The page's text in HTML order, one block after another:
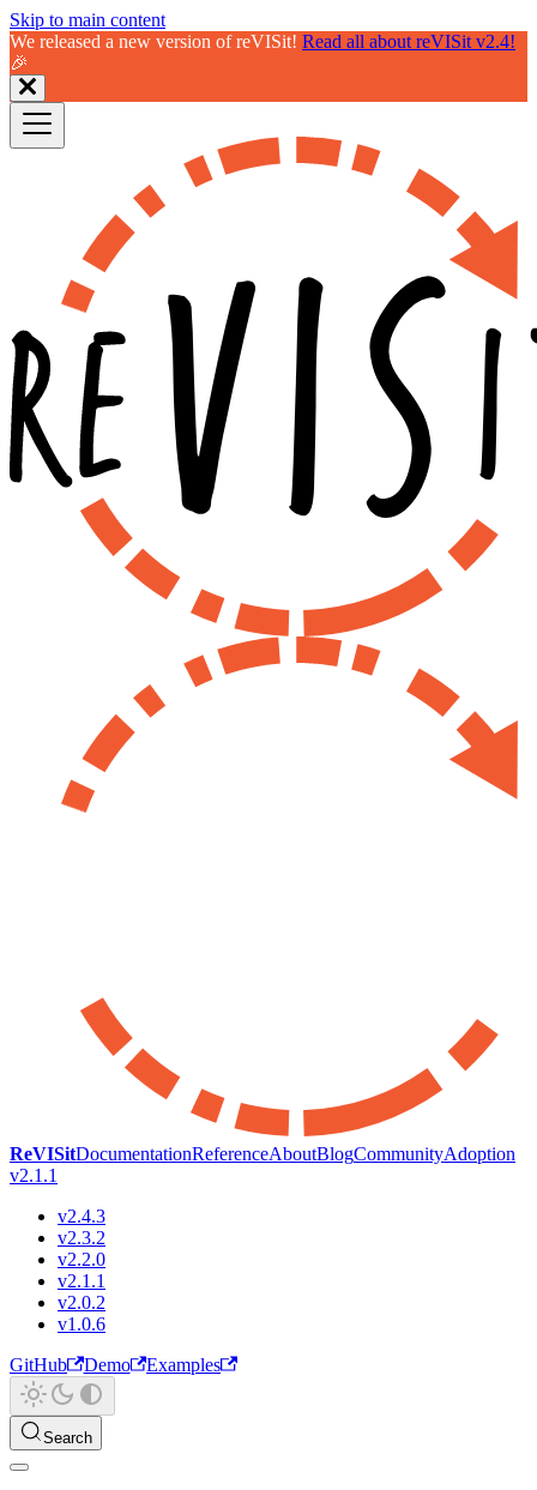
Skip to main content
We released a new version of reVISit! Read all about reVISit v2.4!
🎉
ReVISitDocumentationReferenceAboutBlogCommunityAdoption
v2.1.1
v2.4.3
v2.3.2
v2.2.0
v2.1.1
v2.0.2
v1.0.6
GitHub
Demo Examples
Search